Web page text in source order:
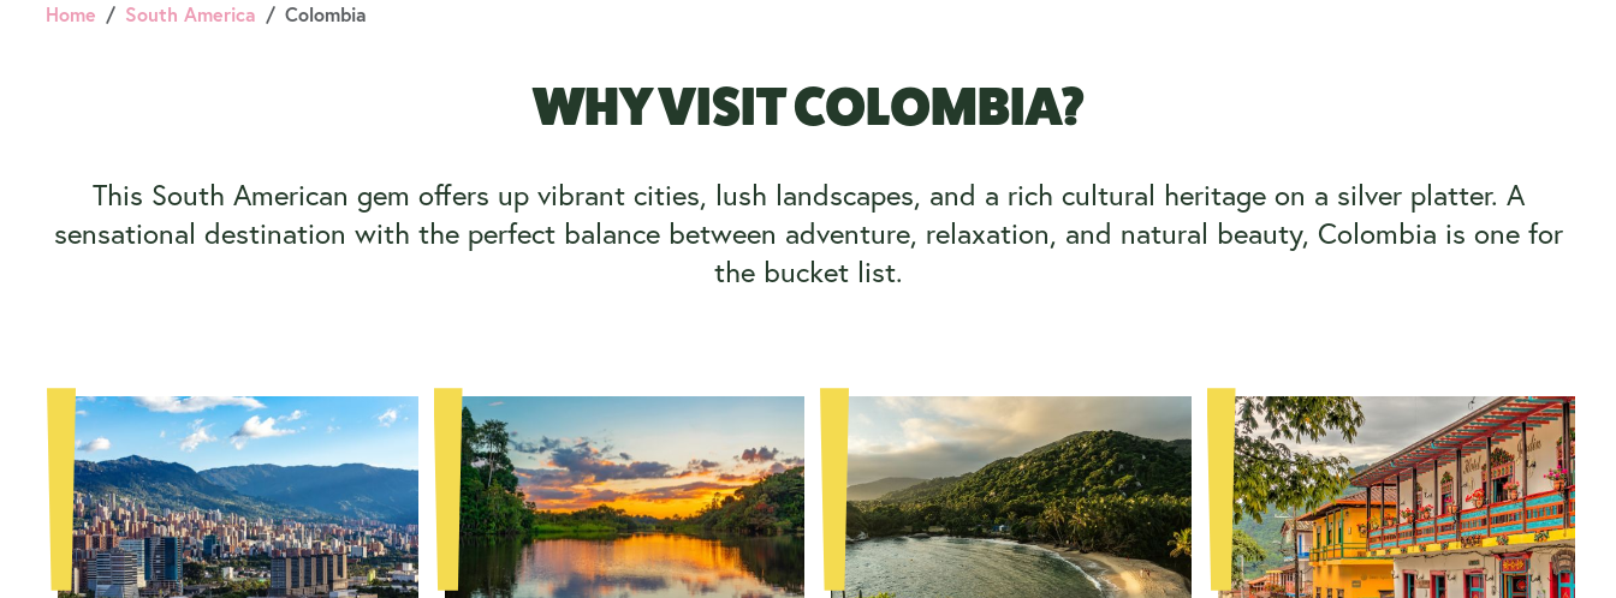
Home South America Colombia
WHY VISIT COLOMBIA?
This South American gem offers up vibrant cities, lush landscapes, and a rich cultural heritage on a silver platter. A
sensational destination with the perfect balance between adventure, relaxation, and natural beauty, Colombia is one for
the bucket list.